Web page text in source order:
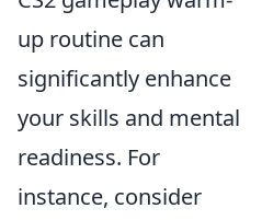
up routine can
significantly enhance
your skills and mental
readiness. For
instance, consider